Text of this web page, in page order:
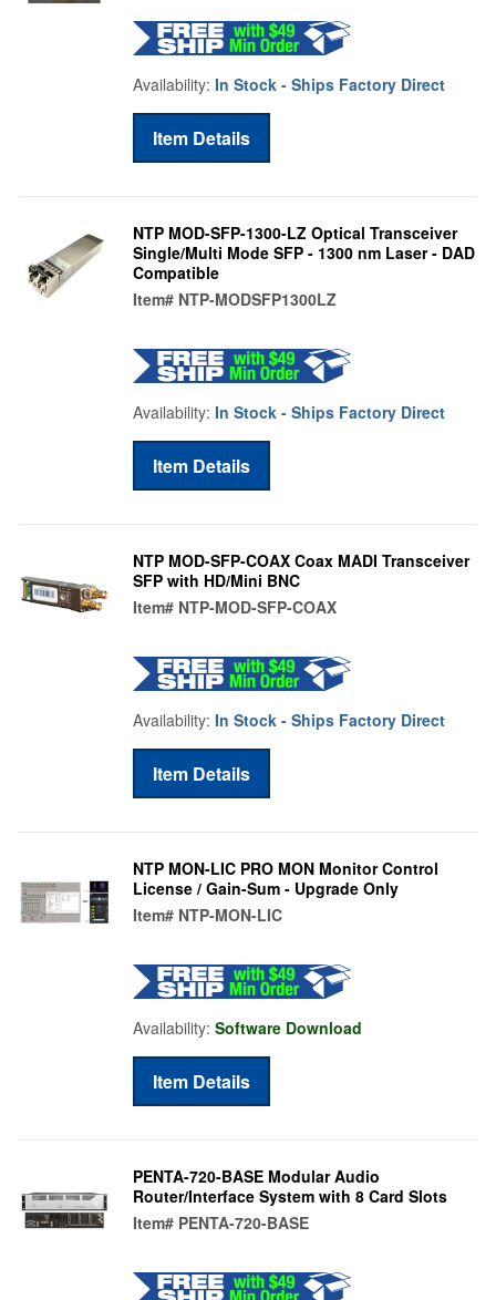
Availability: In Stock - Ships Factory Direct
Item Details
NTP MOD-SFP-1300-LZ Optical Transceiver
Single/Multi Mode SFP - 1300 nm Laser - DAD
Compatible
Item# NTP-MODSFP1300LZ
Availability: In Stock - Ships Factory Direct
Item Details
NTP MOD-SFP-COAX Coax MADI Transceiver
SFP with HD/Mini BNC
Item# NTP-MOD-SFP-COAX
Availability: In Stock - Ships Factory Direct
Item Details
NTP MON-LIC PRO MON Monitor Control
License / Gain-Sum - Upgrade Only
Item# NTP-MON-LIC
Availability: Software Download
Item Details
PENTA-720-BASE Modular Audio
Router/Interface System with 8 Card Slots
Item# PENTA-720-BASE